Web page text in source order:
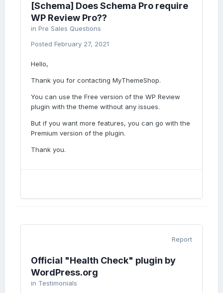
[Schema] Does Schema Pro require
WP Review Pro??
in Pre Sales Questions
Posted February 27, 2021
Hello,
Thank you for contacting MyThemeShop.
You can use the Free version of the WP Review
plugin with the theme without any issues.
But if you want more features, you can go with the
Premium version of the plugin.
Thank you.
Report
Official "Health Check" plugin by
WordPress.org
in Testimonials